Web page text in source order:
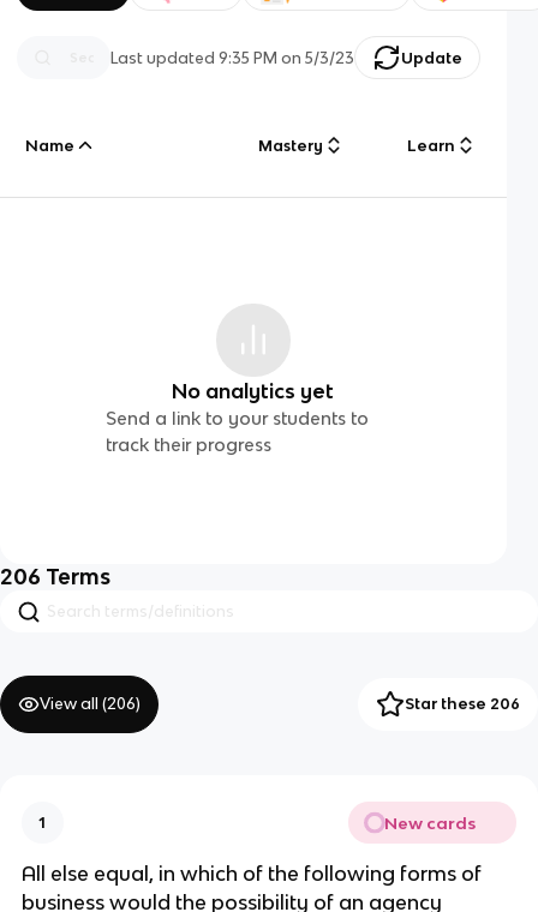
Last updated9:35 PM on 5/3/23 Update
Name Mastery Learn
No analytics yet
Send a link to your students to
track their progress
206 Terms
View all (206) Star these 206
1 New cards
All else equal, in which of the following forms of
business would the possibility of an agency